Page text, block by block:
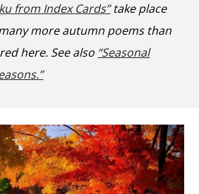
from Index Cards”take place
more autumn poems than
here. See also “Seasonal